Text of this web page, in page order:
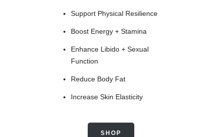
Support Physical Resilience
Boost Energy + Stamina
Enhance Libido + Sexual
Function
Reduce Body Fat
Increase Skin Elasticity
SHOP